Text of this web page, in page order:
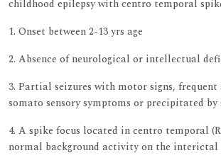
childhood epilepsy with centro temporal
1. Onset between 2-13 yrs age
2. Absence of neurological or intellectual
3. Partial seizures with motor signs,
somato sensory symptoms or precipitated by
4. A spike focus located in centro temporal
normal background activity on the interictal